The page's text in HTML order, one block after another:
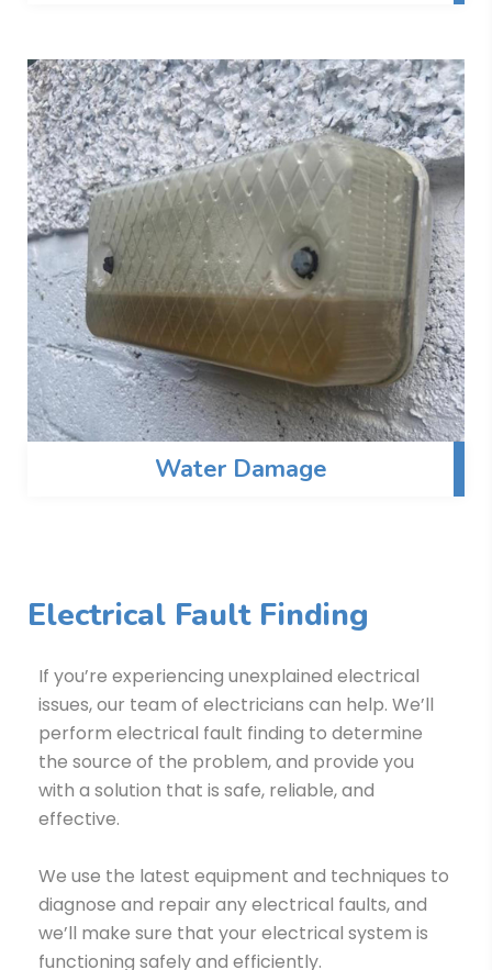
Water Damage
Electrical Fault Finding
If you’re experiencing unexplained electrical
issues, our team of electricians can help. We’ll
perform electrical fault finding to determine
the source of the problem, and provide you
with a solution that is safe, reliable, and
effective.
We use the latest equipment and techniques to
diagnose and repair any electrical faults, and
we’ll make sure that your electrical system is
functioning safely and efficiently.